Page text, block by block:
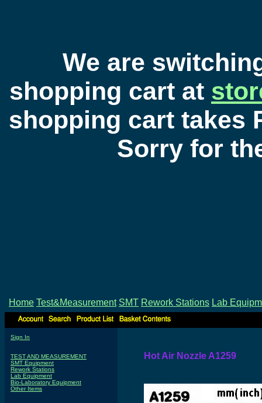
We are
shopping cart at
shopping cart takes
Sorry for
Home Test&Measurement SMT Rework Stations Lab
Sign In
TEST AND MEASUREMENT
SMT Equipment
Rework Stations
Lab Equipment
Bio-Laboratory Equipment
Other Items
Hot Air Nozzle A1259